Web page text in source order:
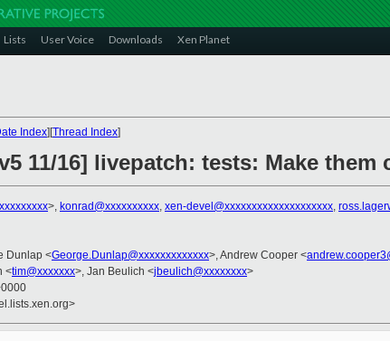
Lists User Voice Downloads Xen Planet
Index][Thread Index]
11/16] livepatch: tests: Make them
>, konrad@xxxxxxxxxx, xen-devel@xxxxxxxxxxxxxxxxxxxx,
Dunlap <George.Dunlap@xxxxxxxxxxxxx>, Andrew Cooper <
<tim@xxxxxxx>, Jan Beulich <jbeulich@xxxxxxxx>